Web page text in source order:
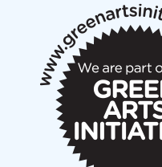
New Music Scotland